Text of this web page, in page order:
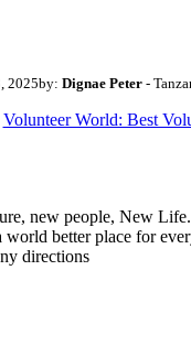
2025by: Dignae Peter -
Volunteer World: Best
new people, New
world better place for
directions